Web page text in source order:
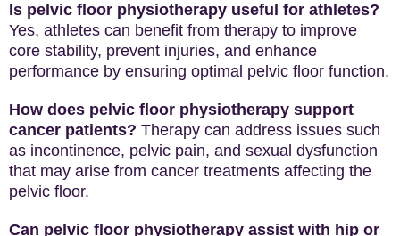
Is pelvic floor physiotherapy useful for athletes?
Yes, athletes can benefit from therapy to improve
core stability, prevent injuries, and enhance
performance by ensuring optimal pelvic floor function.
How does pelvic floor physiotherapy support
cancer patients? Therapy can address issues such
as incontinence, pelvic pain, and sexual dysfunction
that may arise from cancer treatments affecting the
pelvic floor.
Can pelvic floor physiotherapy assist with hip or